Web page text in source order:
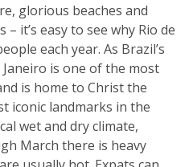
glorious beaches and
it’s easy to see why Rio de
each year. As Brazil’s
is one of the most
is home to Christ the
iconic landmarks in the
wet and dry climate,
March there is heavy